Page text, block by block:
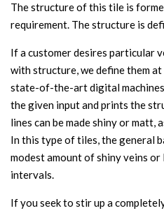
The structure of this tile is
requirement. The structure is
If a customer desires particular
with structure, we define them
state-of-the-art digital
the given input and prints the
lines can be made shiny or matt,
In this type of tiles, the general
modest amount of shiny veins
intervals.
If you seek to stir up a